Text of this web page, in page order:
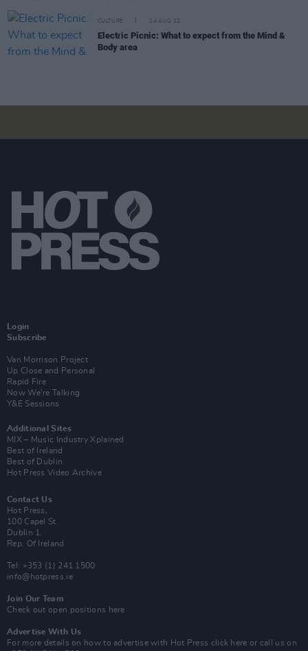
CULTURE 24 AUG 22
Electric Picnic: What to expect from the Mind &
Body area
Login
Subscribe
Van Morrison Project
Up Close and Personal
Rapid Fire
Now We’re Talking
Y&E Sessions
Additional Sites
MIX – Music Industry Xplained
Best of Ireland
Best of Dublin
Hot Press Video Archive
Contact Us
Hot Press,
100 Capel St
Dublin 1.
Rep. Of Ireland
Tel: +353 (1) 241 1500
info@hotpress.ie
Join Our Team
Check out open positions here
Advertise With Us
For more details on how to advertise with Hot Press click here or call us on